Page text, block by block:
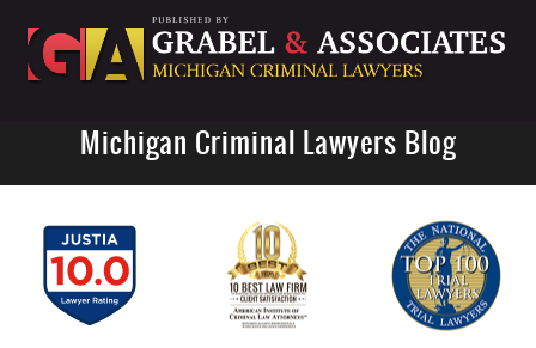
NavigationMichigan Criminal Lawyers Blog